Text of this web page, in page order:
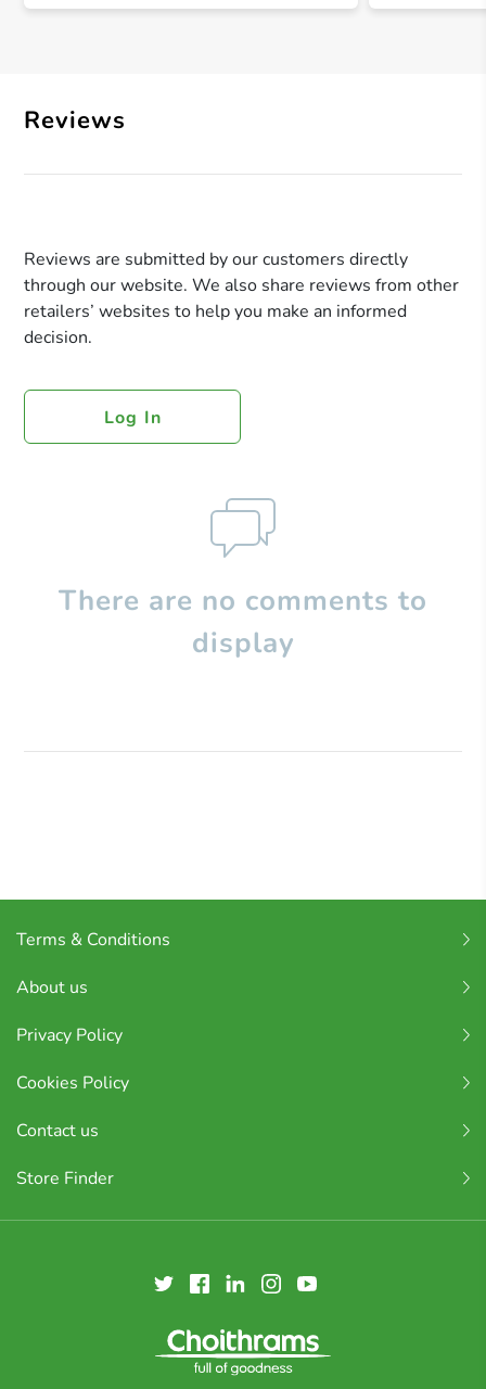
Reviews
Reviews are submitted by our customers directly
through our website. We also share reviews from other
retailers’ websites to help you make an informed
decision.
Log In
There are no comments to
display
Terms & Conditions
About us
Privacy Policy
Cookies Policy
Contact us
Store Finder